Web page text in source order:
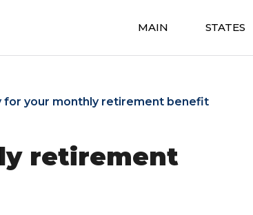
MAIN STATES
for your monthly retirement benefit
retirement